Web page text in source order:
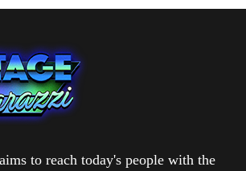
to reach today's people with the